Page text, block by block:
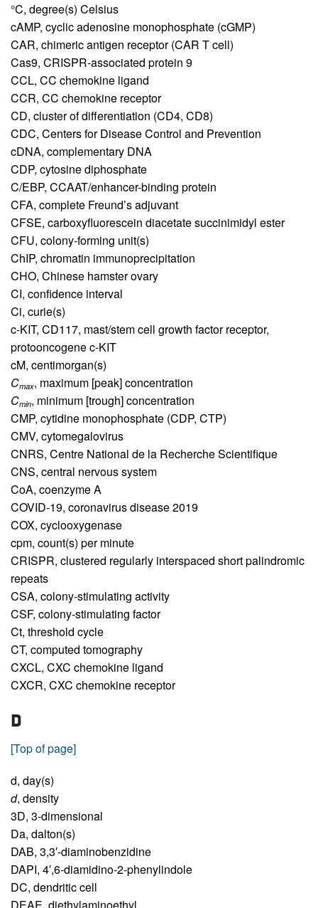
°C, degree(s) Celsius
cAMP, cyclic adenosine monophosphate (cGMP)
CAR, chimeric antigen receptor (CAR T cell)
Cas9, CRISPR-associated protein 9
CCL, CC chemokine ligand
CCR, CC chemokine receptor
CD, cluster of differentiation (CD4, CD8)
CDC, Centers for Disease Control and Prevention
cDNA, complementary DNA
CDP, cytosine diphosphate
C/EBP, CCAAT/enhancer-binding protein
CFA, complete Freund’s adjuvant
CFSE, carboxyfluorescein diacetate succinimidyl ester
CFU, colony-forming unit(s)
ChIP, chromatin immunoprecipitation
CHO, Chinese hamster ovary
CI, confidence interval
Ci, curie(s)
c-KIT, CD117, mast/stem cell growth factor receptor,
protooncogene c-KIT
cM, centimorgan(s)
Cmax, maximum [peak] concentration
Cmin, minimum [trough] concentration
CMP, cytidine monophosphate (CDP, CTP)
CMV, cytomegalovirus
CNRS, Centre National de la Recherche Scientifique
CNS, central nervous system
CoA, coenzyme A
COVID-19, coronavirus disease 2019
COX, cyclooxygenase
cpm, count(s) per minute
CRISPR, clustered regularly interspaced short palindromic
repeats
CSA, colony-stimulating activity
CSF, colony-stimulating factor
Ct, threshold cycle
CT, computed tomography
CXCL, CXC chemokine ligand
CXCR, CXC chemokine receptor
D
[Top of page]
d, day(s)
d, density
3D, 3-dimensional
Da, dalton(s)
DAB, 3,3′-diaminobenzidine
DAPI, 4′,6-diamidino-2-phenylindole
DC, dendritic cell